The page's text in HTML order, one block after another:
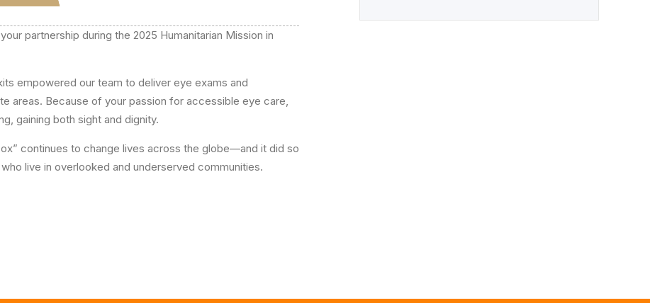
partnership during the 2025 Humanitarian Mission in
empowered our team to deliver eye exams and
areas. Because of your passion for accessible eye care,
gaining both sight and dignity.
continues to change lives across the globe—and it did so
live in overlooked and underserved communities.